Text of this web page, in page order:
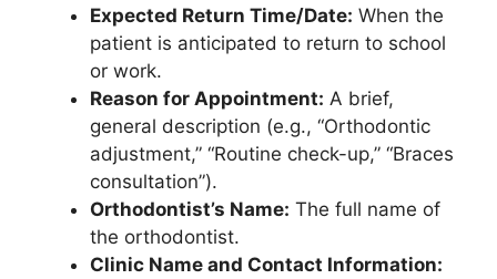
Expected Return Time/Date: When the
patient is anticipated to return to school
or work.
Reason for Appointment: A brief,
general description (e.g., “Orthodontic
adjustment,” “Routine check-up,” “Braces
consultation”).
Orthodontist’s Name: The full name of
the orthodontist.
Clinic Name and Contact Information: